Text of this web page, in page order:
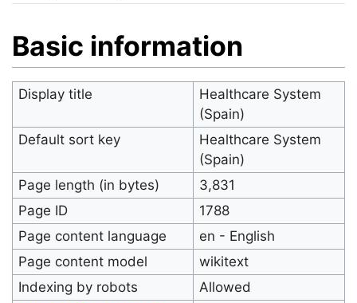
Basic information
Display title
Healthcare System
(Spain)
Default sort key
Healthcare System
(Spain)
Page length (in bytes)
3,831
Page ID
1788
Page content language
en - English
Page content model
wikitext
Indexing by robots
Allowed